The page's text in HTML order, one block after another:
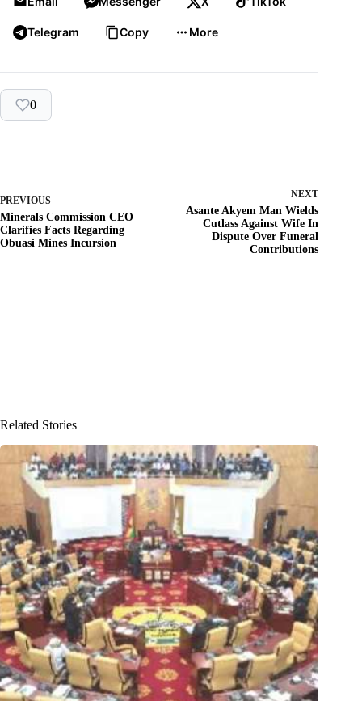
Telegram Copy More
0
PREVIOUS
Minerals Commission CEO
Clarifies Facts Regarding
Obuasi Mines Incursion
NEXT
Asante Akyem Man Wields
Cutlass Against Wife In
Dispute Over Funeral
Contributions
Related Stories